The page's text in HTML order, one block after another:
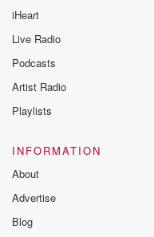
iHeart
Live Radio
Podcasts
Artist Radio
Playlists
INFORMATION
About
Advertise
Blog